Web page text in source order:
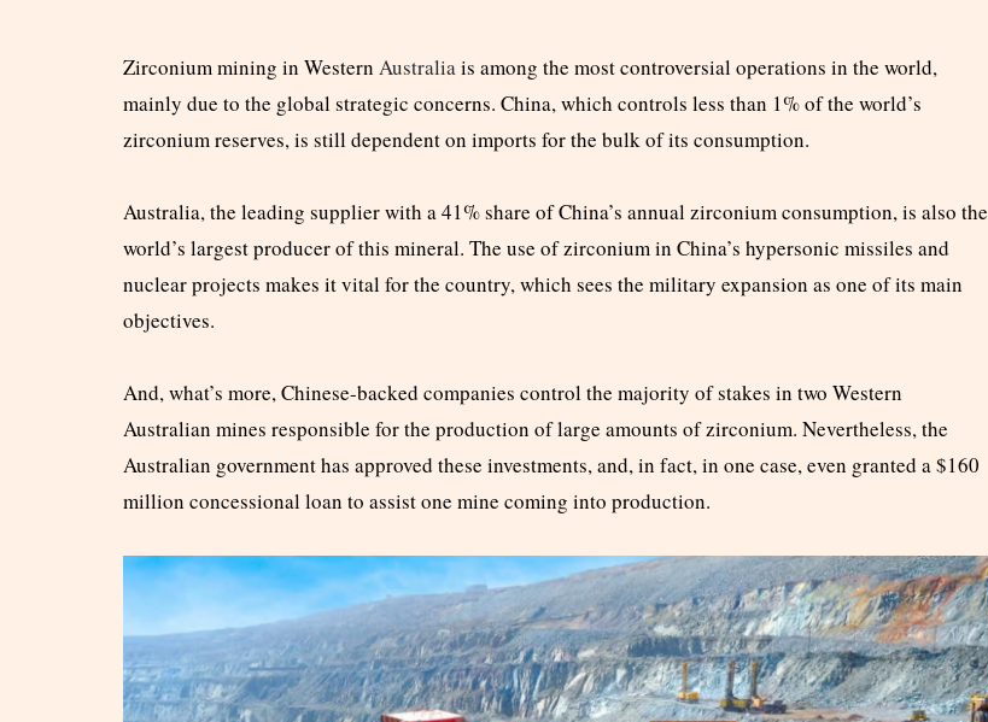
Zirconium mining in Western Australiais among the most controversial operations in the world,
mainly due to the global strategic concerns. China, which controls less than 1% of the world’s
zirconium reserves, is still dependent on imports for the bulk of its consumption.
Australia, the leading supplier with a 41% share of China’s annual zirconium consumption, is also the
world’s largest producer of this mineral. The use of zirconium in China’s hypersonic missiles and
nuclear projects makes it vital for the country, which sees the military expansion as one of its main
objectives.
And, what’s more, Chinese-backed companies control the majority of stakes in two Western
Australian mines responsible for the production of large amounts of zirconium. Nevertheless, the
Australian government has approved these investments, and, in fact, in one case, even granted a $160
million concessional loan to assist one mine coming into production.